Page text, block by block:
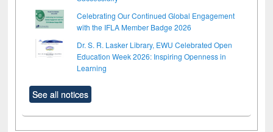
Celebrating Our Continued Global Engagement
with the IFLA Member Badge 2026
Dr. S. R. Lasker Library, EWU Celebrated Open
Education Week 2026: Inspiring Openness in
Learning
See all notices